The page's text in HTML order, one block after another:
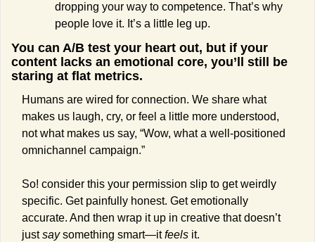
dropping your way to competence. That’s why
people love it. It’s a little leg up.
You can A/B test your heart out, but if your
content lacks an emotional core, you’ll still be
staring at flat metrics.
Humans are wired for connection. We share what
makes us laugh, cry, or feel a little more understood,
not what makes us say, “Wow, what a well-positioned
omnichannel campaign.”
So! consider this your permission slip to get weirdly
specific. Get painfully honest. Get emotionally
accurate. And then wrap it up in creative that doesn’t
just say something smart—it feels it.